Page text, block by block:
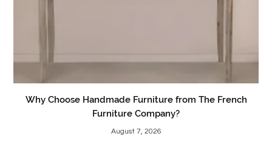
Why Choose Handmade Furniture from The French
Furniture Company?
August 7, 2026